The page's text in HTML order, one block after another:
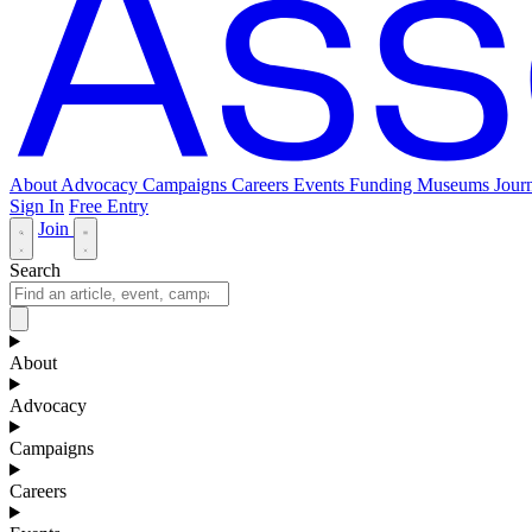
About Advocacy Campaigns Careers Events Funding Museums
Sign In Free Entry
Join
Search
About
Advocacy
Campaigns
Careers